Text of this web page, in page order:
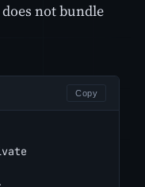
not bundle
Copy